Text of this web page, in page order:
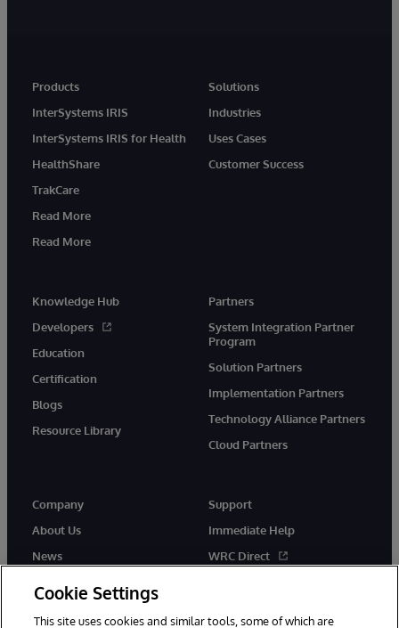
Products
InterSystems IRIS
InterSystems IRIS for Health
HealthShare
TrakCare
Read More
Read More
Solutions
Industries
Uses Cases
Customer Success
Knowledge Hub
Developers
Education
Certification
Blogs
Resource Library
Partners
System Integration Partner
Program
Solution Partners
Implementation Partners
Technology Alliance Partners
Cloud Partners
Company
About Us
News
Support
Immediate Help
WRC Direct
Cookie Settings
This site uses cookies and similar tools, some of which are